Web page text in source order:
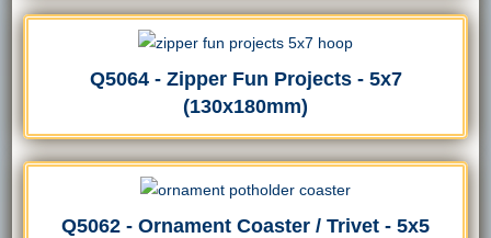
Q5064 - Zipper Fun Projects - 5x7
(130x180mm)
Q5062 - Ornament Coaster / Trivet - 5x5